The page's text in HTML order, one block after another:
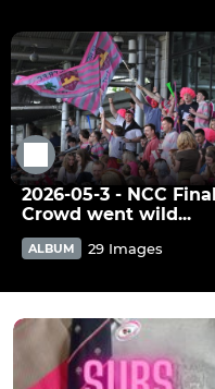
2026-05-3 - NCC
Crowd went wild...
ALBUM 29 Images